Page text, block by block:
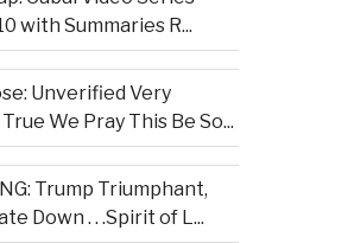
with Summaries R...
Unverified Very
We Pray This Be So...
Trump Triumphant,
Down . . .Spirit of L...